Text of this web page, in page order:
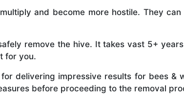
and become more hostile. They
remove the hive. It takes vast 5+
for you.
delivering impressive results for bees &
before proceeding to the removal